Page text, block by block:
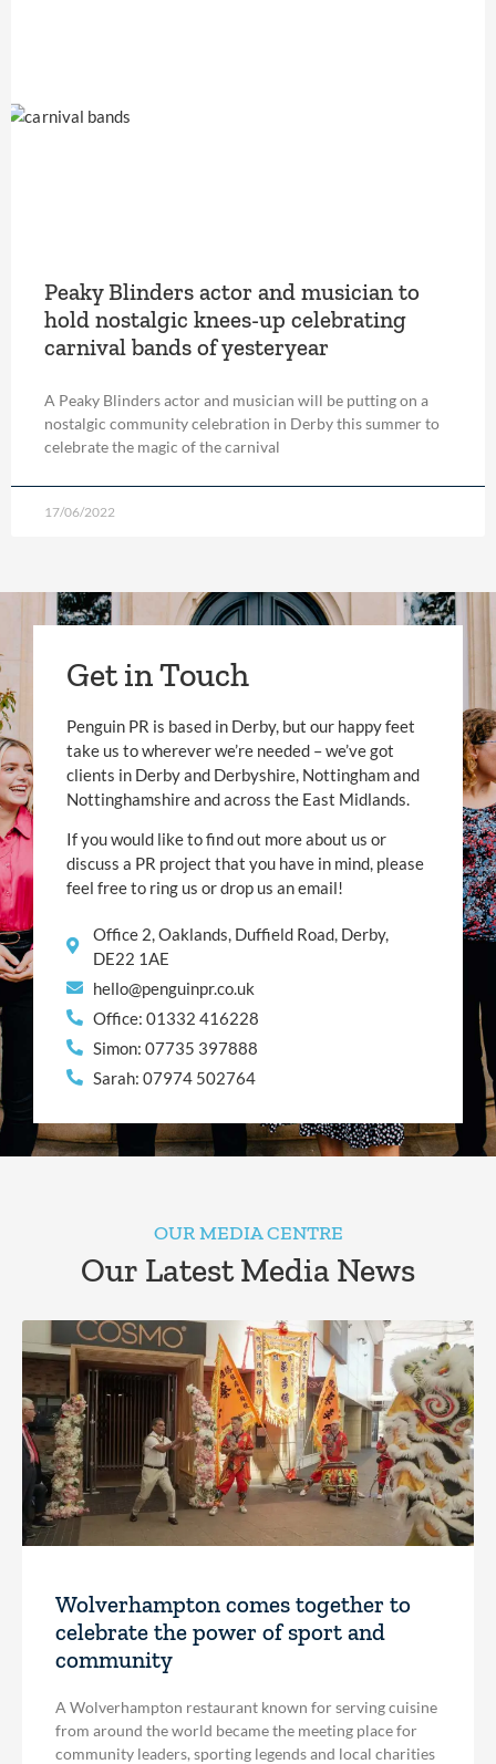
Peaky Blinders actor and musician to
hold nostalgic knees-up celebrating
carnival bands of yesteryear
A Peaky Blinders actor and musician will be putting on a
nostalgic community celebration in Derby this summer to
celebrate the magic of the carnival
17/06/2022
Get in Touch
Penguin PR is based in Derby, but our happy feet
take us to wherever we’re needed – we’ve got
clients in Derby and Derbyshire, Nottingham and
Nottinghamshire and across the East Midlands.
If you would like to find out more about us or
discuss a PR project that you have in mind, please
feel free to ring us or drop us an email!
Office 2, Oaklands, Duffield Road, Derby,
DE22 1AE
hello@penguinpr.co.uk
Office: 01332 416228
Simon: 07735 397888
Sarah: 07974 502764
OUR MEDIA CENTRE
Our Latest Media News
Wolverhampton comes together to
celebrate the power of sport and
community
A Wolverhampton restaurant known for serving cuisine
from around the world became the meeting place for
community leaders, sporting legends and local charities